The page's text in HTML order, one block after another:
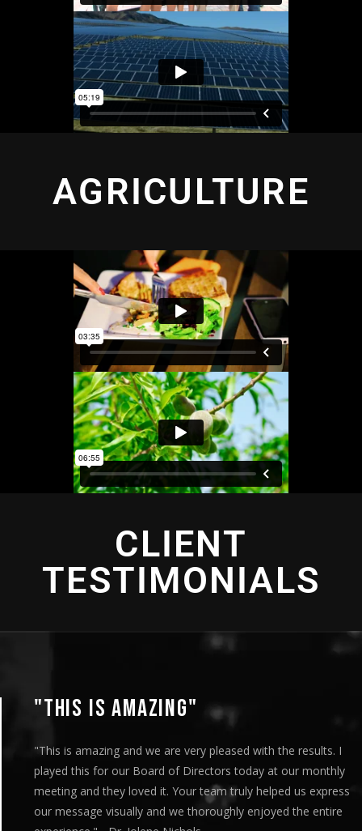
AGRICULTURE
CLIENT
TESTIMONIALS
"THIS IS AMAZING"
"This is amazing and we are very pleased with the results. I
played this for our Board of Directors today at our monthly
meeting and they loved it. Your team truly helped us express
our message visually and we thoroughly enjoyed the entire